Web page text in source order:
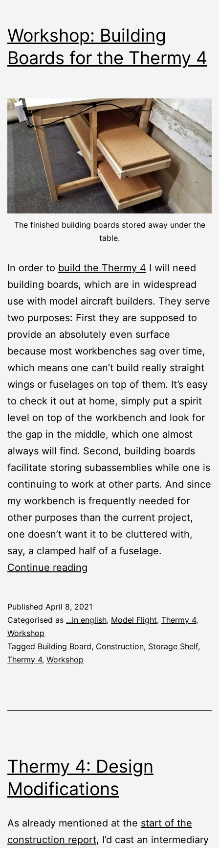
Workshop: Building
Boards for the Thermy 4
The finished building boards stored away under the
table.
In order to build the Thermy 4 I will need
building boards, which are in widespread
use with model aircraft builders. They serve
two purposes: First they are supposed to
provide an absolutely even surface
because most workbenches sag over time,
which means one can’t build really straight
wings or fuselages on top of them. It’s easy
to check it out at home, simply put a spirit
level on top of the workbench and look for
the gap in the middle, which one almost
always will find. Second, building boards
facilitate storing subassemblies while one is
continuing to work at other parts. And since
my workbench is frequently needed for
other purposes than the current project,
one doesn’t want it to be cluttered with,
say, a clamped half of a fuselage.
Continue reading
for
Thermy
Published April 8, 2021
Categorised as ...in english, Model Flight, Thermy 4,
Workshop
Tagged Building Board, Construction, Storage Shelf,
Thermy 4, Workshop
Thermy 4: Design
Modifications
As already mentioned at the start of the
construction report, I’d cast an intermediary